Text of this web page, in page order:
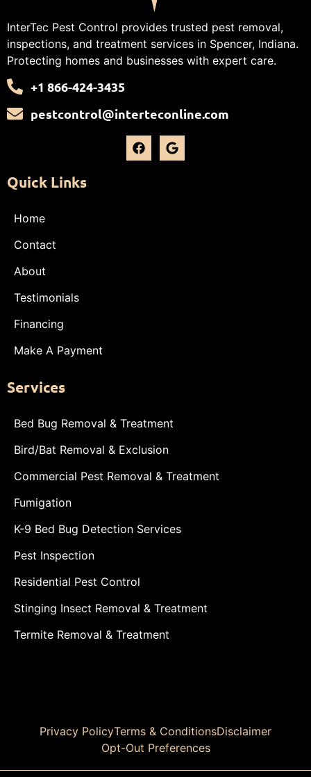
InterTec Pest Control provides trusted pest removal,
inspections, and treatment services in Spencer, Indiana.
Protecting homes and businesses with expert care.
+1 866-424-3435
pestcontrol@interteconline.com
Quick Links
Home
Contact
About
Testimonials
Financing
Make A Payment
Services
Bed Bug Removal & Treatment
Bird/Bat Removal & Exclusion
Commercial Pest Removal & Treatment
Fumigation
K-9 Bed Bug Detection Services
Pest Inspection
Residential Pest Control
Stinging Insect Removal & Treatment
Termite Removal & Treatment
Privacy PolicyTerms & ConditionsDisclaimer
Opt-Out Preferences